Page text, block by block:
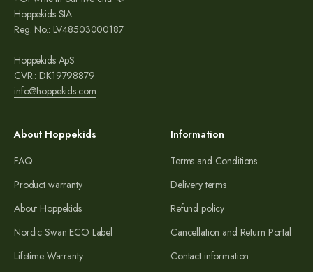
Hoppekids SIA
Reg. No.: LV48503000187
Hoppekids ApS
CVR.: DK19798879
info@hoppekids.com
About Hoppekids
FAQ
Product warranty
About Hoppekids
Nordic Swan ECO Label
Lifetime Warranty
Information
Terms and Conditions
Delivery terms
Refund policy
Cancellation and Return Portal
Contact information